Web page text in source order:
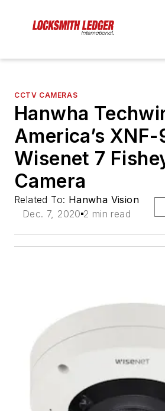
CCTV CAMERAS
Hanwha
America’s
Wisenet 7
Camera
Related To: Hanwha Vision
Dec. 7, 2020 2 min read